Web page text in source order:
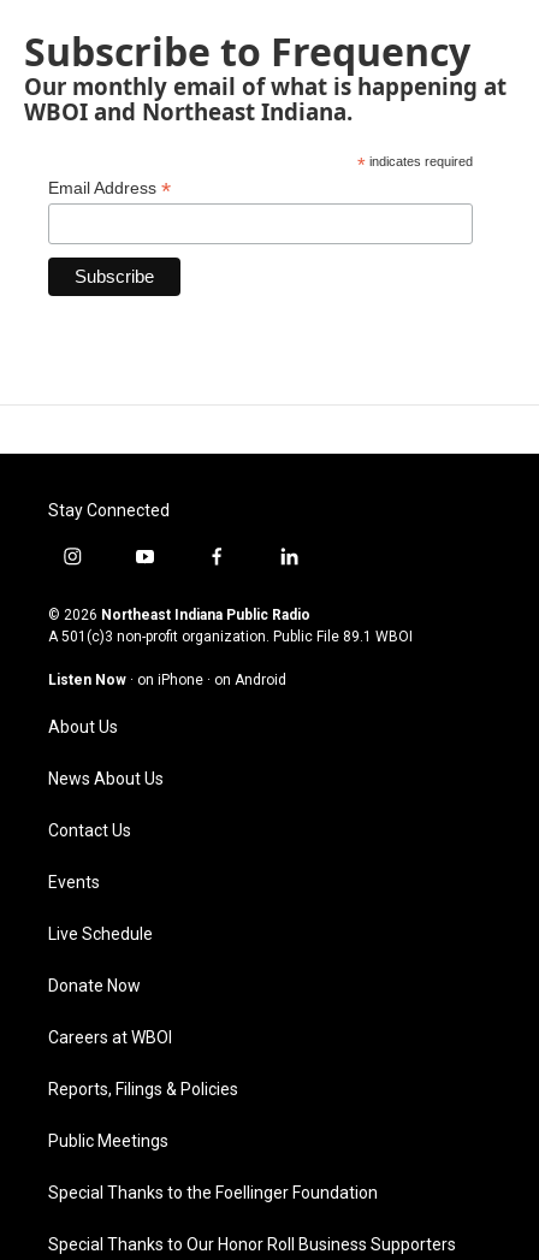
Subscribe to Frequency
Our monthly email of what is happening at
WBOI and Northeast Indiana.
* indicates required
Email Address *
Stay Connected
i
s
t
g
a
m
y
u
t
u
b
f
c
e
o
l
n
k
© 2026 Northeast Indiana Public Radio
A 501(c)3 non-profit organization. Public File 89.1 WBOI
Listen Now · on iPhone · on Android
About Us
News About Us
Contact Us
Events
Live Schedule
Donate Now
Careers at WBOI
Reports, Filings & Policies
Public Meetings
Special Thanks to the Foellinger Foundation
Special Thanks to Our Honor Roll Business Supporters